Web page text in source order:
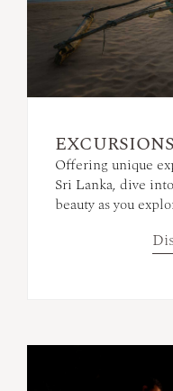
EXCURSIONS
Offering unique
Sri Lanka, dive
beauty as you